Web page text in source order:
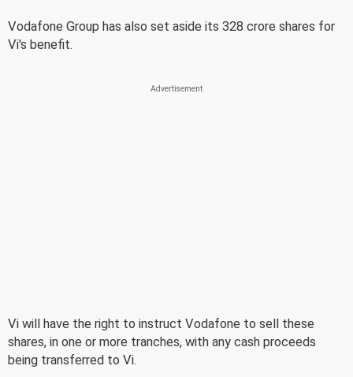
Vodafone Group has also set aside its 328 crore shares for
Vi's benefit.
Vi will have the right to instruct Vodafone to sell these
shares, in one or more tranches, with any cash proceeds
being transferred to Vi.